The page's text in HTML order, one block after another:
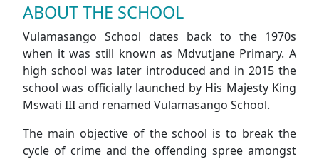
ABOUT THE SCHOOL
Vulamasango School dates back to the 1970s
when it was still known as Mdvutjane Primary. A
high school was later introduced and in 2015 the
school was officially launched by His Majesty King
Mswati III and renamed Vulamasango School.
The main objective of the school is to break the
cycle of crime and the offending spree amongst